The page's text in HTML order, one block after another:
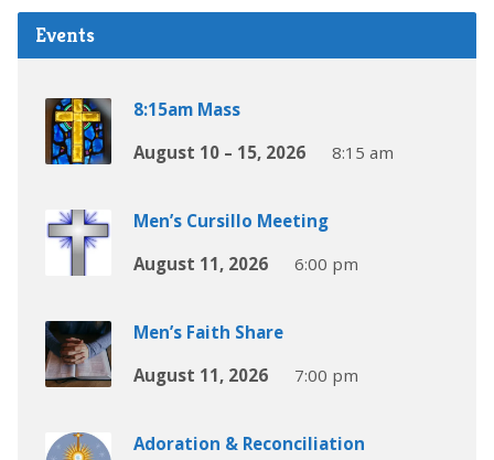
Events
8:15am Mass
August 10 – 15, 2026
8:15 am
Men’s Cursillo Meeting
August 11, 2026
6:00 pm
Men’s Faith Share
August 11, 2026
7:00 pm
Adoration & Reconciliation